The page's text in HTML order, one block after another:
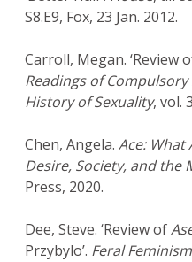
S8.E9, Fox, 23 Jan. 2012.
Carroll, Megan. ‘Review
Readings of Compulsory
History of Sexuality, vol.
Chen, Angela. Ace: What
Desire, Society, and the
Press, 2020.
Dee, Steve. ‘Review of
Przybylo’. Feral